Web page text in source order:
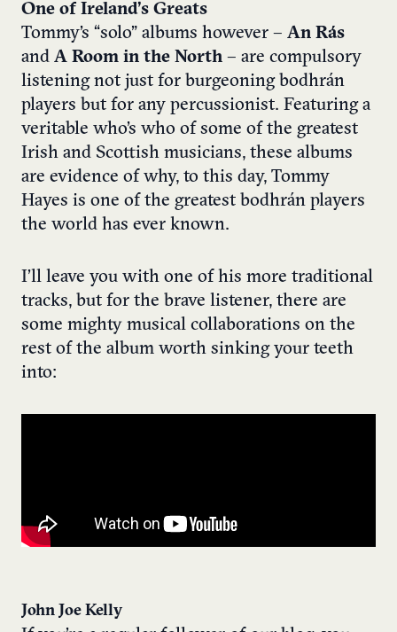
One of Ireland’s Greats
Tommy’s “solo” albums however – An Rás
and A Room in the North – are compulsory
listening not just for burgeoning bodhrán
players but for any percussionist. Featuring a
veritable who’s who of some of the greatest
Irish and Scottish musicians, these albums
are evidence of why, to this day, Tommy
Hayes is one of the greatest bodhrán players
the world has ever known.
I’ll leave you with one of his more traditional
tracks, but for the brave listener, there are
some mighty musical collaborations on the
rest of the album worth sinking your teeth
into:
John Joe Kelly